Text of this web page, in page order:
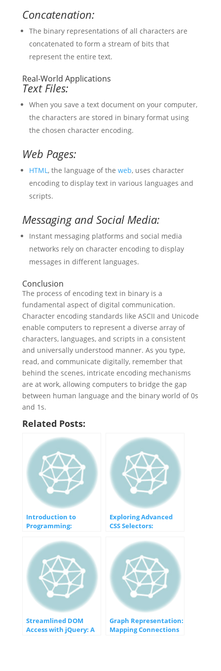
Concatenation:
The binary representations of all characters are
concatenated to form a stream of bits that
represent the entire text.
Real-World Applications
Text Files:
When you save a text document on your computer,
the characters are stored in binary format using
the chosen character encoding.
Web Pages:
HTML, the language of the web, uses character
encoding to display text in various languages and
scripts.
Messaging and Social Media:
Instant messaging platforms and social media
networks rely on character encoding to display
messages in different languages.
Conclusion
The process of encoding text in binary is a
fundamental aspect of digital communication.
Character encoding standards like ASCII and Unicode
enable computers to represent a diverse array of
characters, languages, and scripts in a consistent
and universally understood manner. As you type,
read, and communicate digitally, remember that
behind the scenes, intricate encoding mechanisms
are at work, allowing computers to bridge the gap
between human language and the binary world of 0s
and 1s.
Related Posts:
Introduction to
Programming:
to Computer Wizardry
Exploring Advanced
CSS Selectors:
Specificity
Streamlined DOM
Access with jQuery: A
Graph Representation:
Mapping Connections